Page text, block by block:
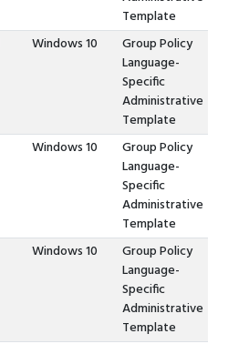
Template
Windows 10
Group Policy
Language-
Specific
Administrative
Template
Windows 10
Group Policy
Language-
Specific
Administrative
Template
Windows 10
Group Policy
Language-
Specific
Administrative
Template